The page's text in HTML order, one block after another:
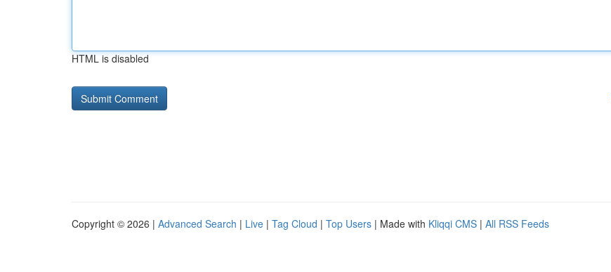
HTML is disabled
Copyright © 2026 | Advanced Search | Live | Tag Cloud | Top Users | Made with Kliqqi CMS | All RSS Feeds